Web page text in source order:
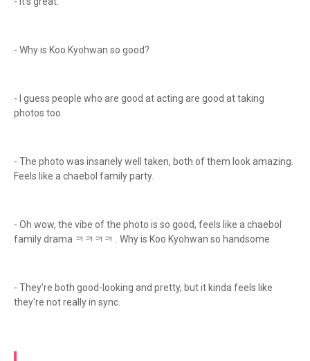
- Why is Koo Kyohwan so good?
- I guess people who are good at acting are good at taking
photos too.
- The photo was insanely well taken, both of them look amazing.
Feels like a chaebol family party.
- Oh wow, the vibe of the photo is so good, feels like a chaebol
family drama ㅋㅋㅋㅋ . Why is Koo Kyohwan so handsome
- They're both good-looking and pretty, but it kinda feels like
they're not really in sync.